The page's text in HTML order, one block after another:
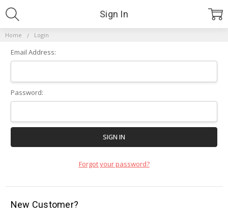
Home Login
Sign In
Email Address:
Password:
Forgot your password?
New Customer?